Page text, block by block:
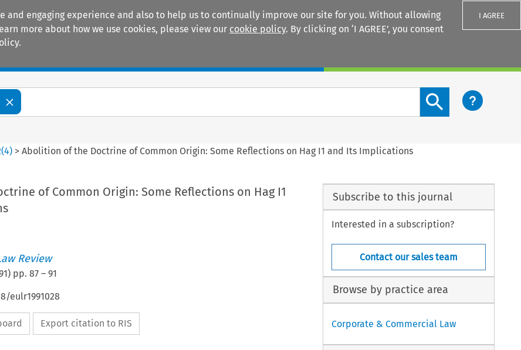
and engaging experience and also to help us to continually improve our site for you. Without allowing
more about how we use cookies, please view our cookie policy. By clicking on ‘I AGREE’, you consent
I AGREE
Search content button
(4) >Abolition of the Doctrine of Common Origin: Some Reflections on Hag I1 and Its Implications
of Common Origin: Some Reflections on Hag I1
Review
) pp. 87– 91
eulr1991028
Export citation to RIS
Subscribe to this journal
Interested in a subscription?
Contact our sales team
Browse by practice area
Corporate & Commercial Law